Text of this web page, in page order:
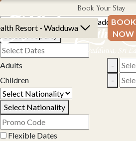
Resort - Wadduwa
BOOK
NOW
Book Your Stay
Adults -
Children
-
Select Nationality
Flexible Dates